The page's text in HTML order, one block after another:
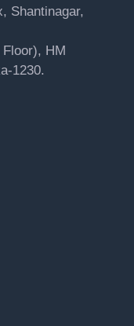
Shantinagar,
Floor), HM
1230.